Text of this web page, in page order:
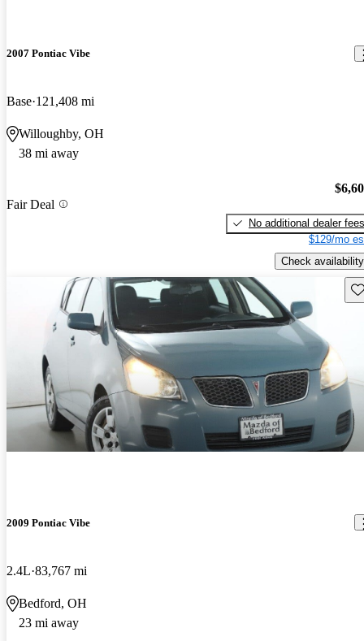
2007 Pontiac Vibe
Base 121,408 mi
Willoughby, OH
38 mi away
Fair Deal
No additional dealer fees
$129/mo
Check availability
2009 Pontiac Vibe
2.4L 83,767 mi
Bedford, OH
23 mi away